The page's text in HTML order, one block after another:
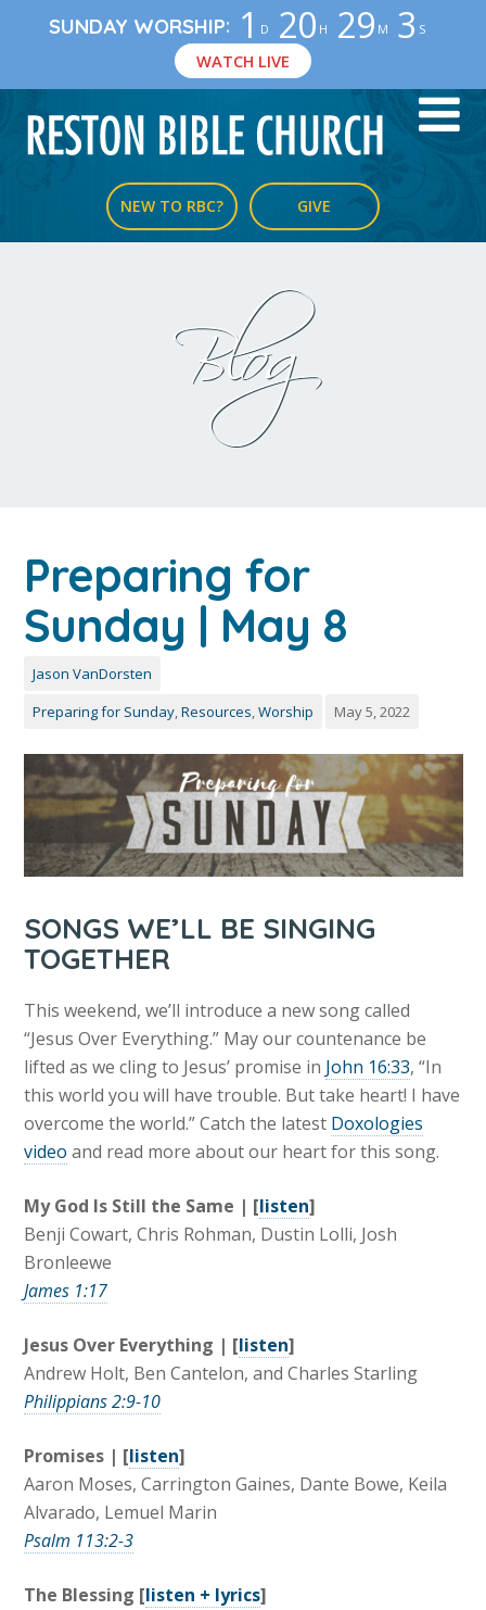
SUNDAY WORSHIP: 1 D 20 H 29 M 3 S
WATCH LIVE
NEW TO RBC? GIVE
Blog
Preparing for
Sunday | May 8
Jason VanDorsten
Preparing for Sunday,Resources,Worship May 5, 2022
SONGS WE’LL BE SINGING
TOGETHER
This weekend, we’ll introduce a new song called
“Jesus Over Everything.” May our countenance be
lifted as we cling to Jesus’ promise in John 16:33, “In
this world you will have trouble. But take heart! I have
overcome the world.” Catch the latest Doxologies
video and read more about our heart for this song.
My God Is Still the Same | [listen]
Benji Cowart, Chris Rohman, Dustin Lolli, Josh
Bronleewe
James 1:17
Jesus Over Everything | [listen]
Andrew Holt, Ben Cantelon, and Charles Starling
Philippians 2:9-10
Promises | [listen]
Aaron Moses, Carrington Gaines, Dante Bowe, Keila
Alvarado, Lemuel Marin
Psalm 113:2-3
The Blessing [listen + lyrics]